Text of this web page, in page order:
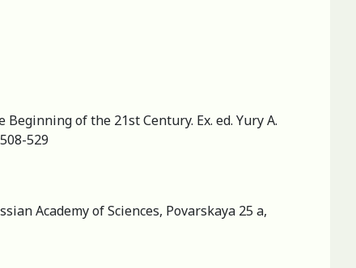
Beginning of the 21st Сеntury. Ex. ed. Yury A.
529
Academy of Sciences, Povarskaya 25 a,